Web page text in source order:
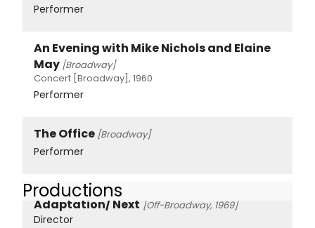
Performer
An Evening with Mike Nichols and Elaine
May [Broadway]
Concert [Broadway], 1960
Performer
The Office [Broadway]
Performer
Productions
Adaptation/ Next [Off-Broadway, 1969]
Director